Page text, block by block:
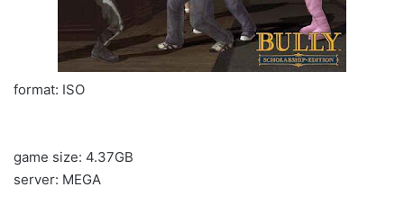
format: ISO
game size: 4.37GB
server: MEGA